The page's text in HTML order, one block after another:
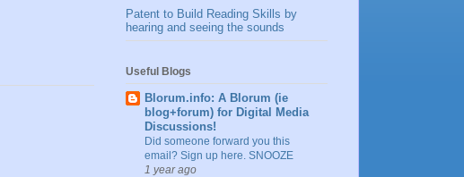
Patent to Build Reading Skills by
hearing and seeing the sounds
Useful Blogs
Blorum.info: A Blorum (ie
blog+forum) for Digital Media
Discussions!
Did someone forward you this
email? Sign up here. SNOOZE
1 year ago